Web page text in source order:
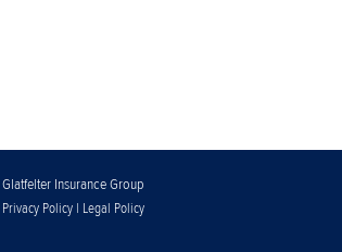
Insurance Group
Privacy Policy| Legal Policy